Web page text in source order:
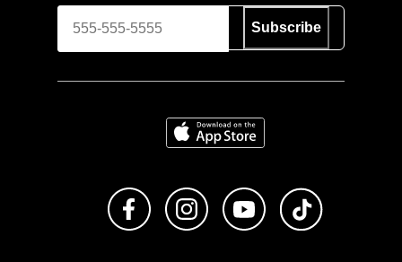
Subscribe
Download on the App Store
Like us on FacebookFollow us on Instagram
Subscribe to us on